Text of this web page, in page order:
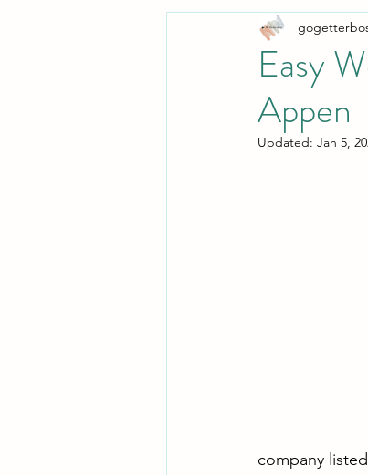
Productivity
Easy
Appen
Updated: Jan 5,
company